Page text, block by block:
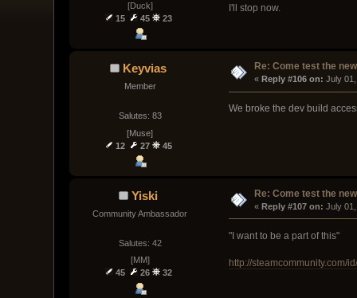
[Duck]
15
45 23
I'll stop now.
Keyvias
Member
Salutes: 83
[Muse]
12
27 45
Re: Come test the
« Reply #106 on: July
We broke the dev build
Yiski
Community Ambassador
Salutes: 42
[MM]
45
26 32
Re: Come test the
« Reply #107 on: July
"I want to be a part of this"
http://steamcommunity.com/